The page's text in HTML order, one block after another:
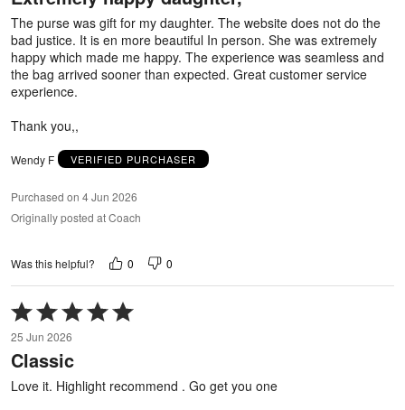
The purse was gift for my daughter. The website does not do the
bad justice. It is en more beautiful In person. She was extremely
happy which made me happy. The experience was seamless and
the bag arrived sooner than expected. Great customer service
experience.
Thank you,,
Wendy F VERIFIED PURCHASER
Purchased on 4 Jun 2026
Originally posted at Coach
Was this helpful? 0 0
Rated
5
out
of
25 Jun 2026
Classic
Love it. Highlight recommend . Go get you one